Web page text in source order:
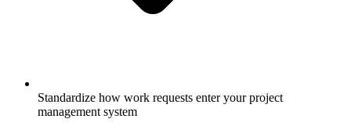
Standardize how work requests enter your project
management system